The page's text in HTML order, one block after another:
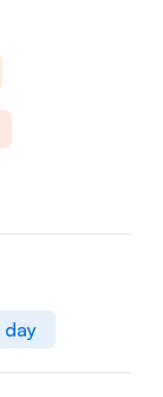
day